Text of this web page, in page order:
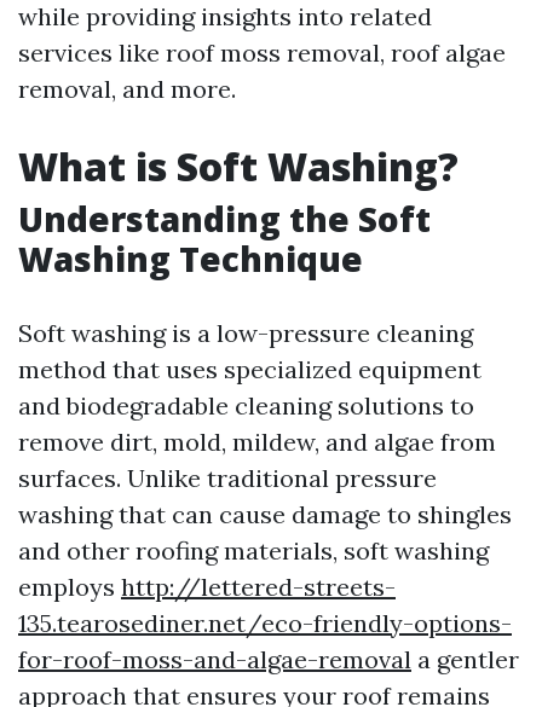
while providing insights into related
services like roof moss removal, roof algae
removal, and more.
What is Soft Washing?
Understanding the Soft
Washing Technique
Soft washing is a low-pressure cleaning
method that uses specialized equipment
and biodegradable cleaning solutions to
remove dirt, mold, mildew, and algae from
surfaces. Unlike traditional pressure
washing that can cause damage to shingles
and other roofing materials, soft washing
employs http://lettered-streets-
135.tearosediner.net/eco-friendly-options-
for-roof-moss-and-algae-removal a gentler
approach that ensures your roof remains